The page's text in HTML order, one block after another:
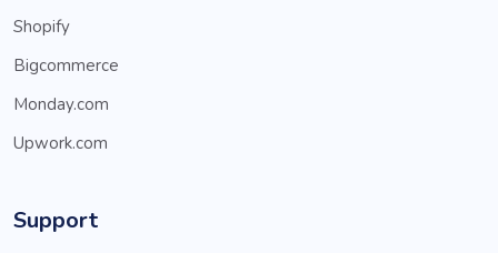
Shopify
Bigcommerce
Monday.com
Upwork.com
Support